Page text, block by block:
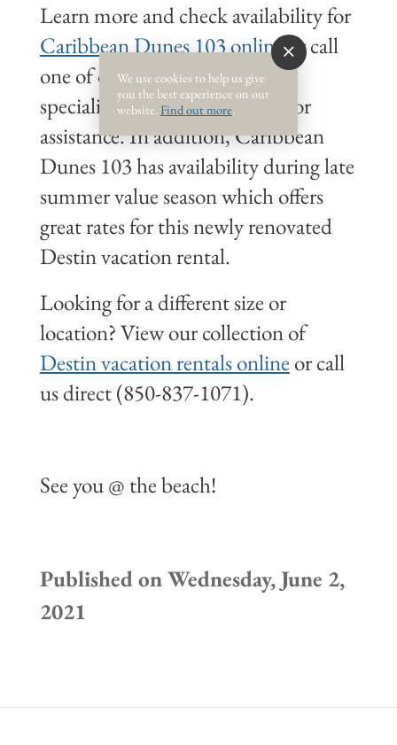
Learn more and check availability for
Caribbean Dunes 103 onlineor call
one of our friendly vacation
specialists at 1-800-225-7652 for
assistance. In addition, Caribbean
Dunes 103 has availability during late
summer value season which offers
great rates for this newly renovated
Destin vacation rental.
Looking for a different size or
location? View our collection of
Destin vacation rentals online or call
us direct (850-837-1071).
See you @ the beach!
Published on Wednesday, June 2,
2021
We use cookies to help us give
you the best experience on our
website. Find out more.